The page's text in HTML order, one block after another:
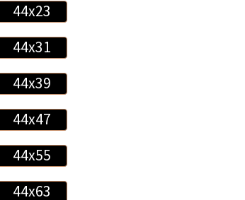
44x23
44x31
44x39
44x47
44x55
44x63